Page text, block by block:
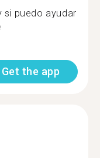
si puedo ayudar
Get the app